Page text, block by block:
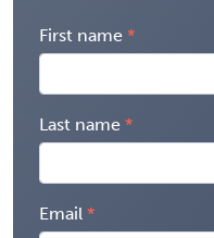
First name
Last name
Email